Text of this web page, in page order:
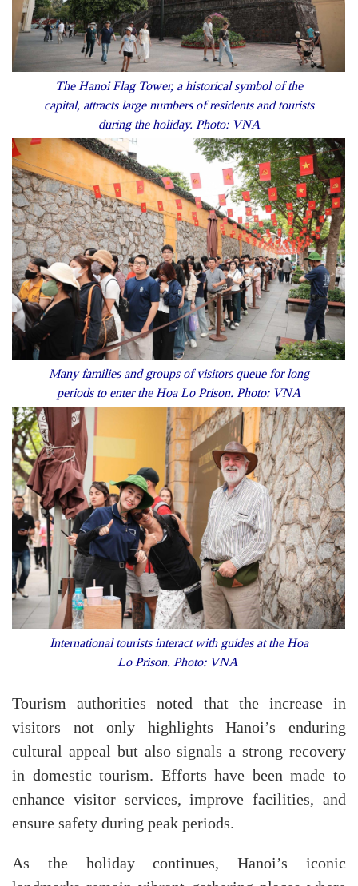
The Hanoi Flag Tower, a historical symbol of the
capital, attracts large numbers of residents and tourists
during the holiday. Photo: VNA
Many families and groups of visitors queue for long
periods to enter the Hoa Lo Prison. Photo: VNA
International tourists interact with guides at the Hoa
Lo Prison. Photo: VNA
Tourism authorities noted that the increase in
visitors not only highlights Hanoi’s enduring
cultural appeal but also signals a strong recovery
in domestic tourism. Efforts have been made to
enhance visitor services, improve facilities, and
ensure safety during peak periods.
As the holiday continues, Hanoi’s iconic